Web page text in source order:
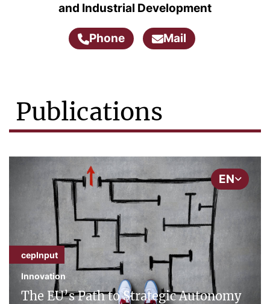
and Industrial Development
Phone Mail
Publications
EN
cepInput
Innovation
The EU’s Path to Strategic Autonomy